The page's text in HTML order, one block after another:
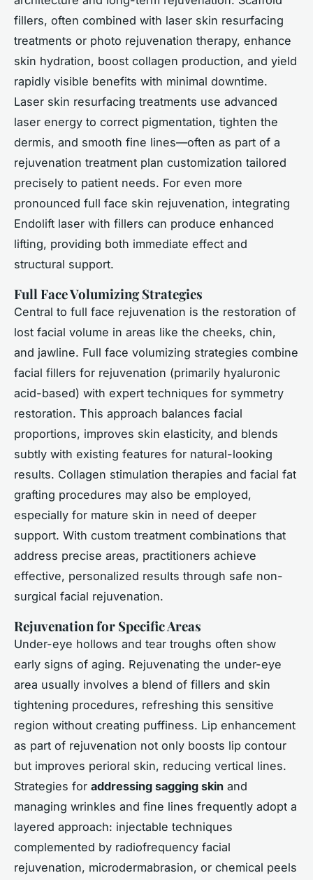
fillers, often combined with laser skin resurfacing
treatments or photo rejuvenation therapy, enhance
skin hydration, boost collagen production, and yield
rapidly visible benefits with minimal downtime.
Laser skin resurfacing treatments use advanced
laser energy to correct pigmentation, tighten the
dermis, and smooth fine lines—often as part of a
rejuvenation treatment plan customization tailored
precisely to patient needs. For even more
pronounced full face skin rejuvenation, integrating
Endolift laser with fillers can produce enhanced
lifting, providing both immediate effect and
structural support.
Full Face Volumizing Strategies
Central to full face rejuvenation is the restoration of
lost facial volume in areas like the cheeks, chin,
and jawline. Full face volumizing strategies combine
facial fillers for rejuvenation (primarily hyaluronic
acid-based) with expert techniques for symmetry
restoration. This approach balances facial
proportions, improves skin elasticity, and blends
subtly with existing features for natural-looking
results. Collagen stimulation therapies and facial fat
grafting procedures may also be employed,
especially for mature skin in need of deeper
support. With custom treatment combinations that
address precise areas, practitioners achieve
effective, personalized results through safe non-
surgical facial rejuvenation.
Rejuvenation for Specific Areas
Under-eye hollows and tear troughs often show
early signs of aging. Rejuvenating the under-eye
area usually involves a blend of fillers and skin
tightening procedures, refreshing this sensitive
region without creating puffiness. Lip enhancement
as part of rejuvenation not only boosts lip contour
but improves perioral skin, reducing vertical lines.
Strategies for addressing sagging skin and
managing wrinkles and fine lines frequently adopt a
layered approach: injectable techniques
complemented by radiofrequency facial
rejuvenation, microdermabrasion, or chemical peels